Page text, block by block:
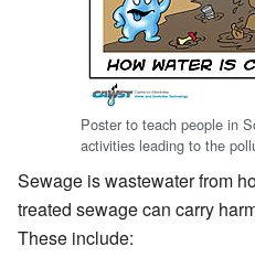
Poster to teach people in
activities leading to the
Sewage is wastewater from
treated sewage can carry
These include: